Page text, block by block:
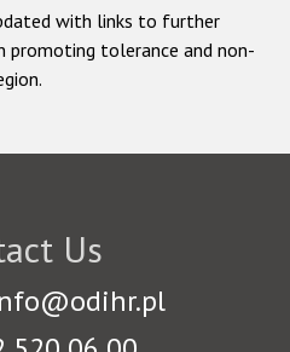
with links to further
promoting tolerance and non-
Us